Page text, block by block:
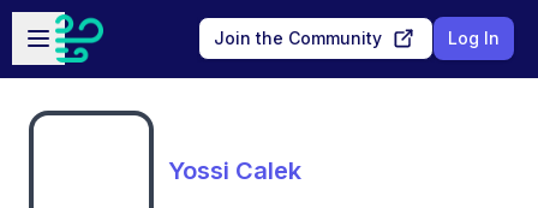
Skip to main content
Open sidebar
Join the Community Log In
Yossi Calek